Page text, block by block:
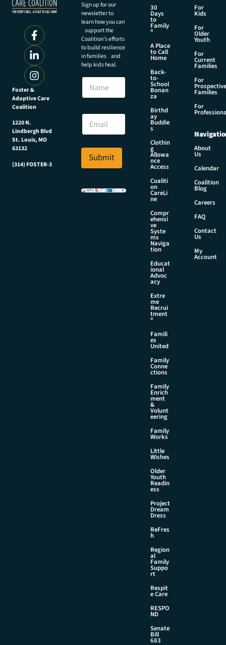
Foster &
Adoptive Care
Coalition
1220 N.
Lindbergh Blvd
St. Louis, MO
63132
(314) FOSTER-3
Sign up for our
newsletter to
learn how you can
support the
Coalition’s efforts
to build resilience
in families and
help kids heal.
N
m
E
a
i
*
Submit
30
Days
to
Family
®
A Place
to Call
Home
Back-
to-
School
Bonan
za
Birthd
ay
Buddie
s
Clothin
g
Allowa
nce
Access
Coaliti
on
CareLi
ne
Compr
ehensi
ve
Syste
ms
Naviga
tion
Educat
ional
Advoc
acy
Extre
me
Recrui
tment
®
Famili
es
United
Family
Conne
ctions
Family
Enrich
ment
&
Volunt
eering
Family
Works
Little
Wishes
Older
Youth
Readin
ess
Project
Dream
Dress
ReFres
h
Region
al
Family
Suppo
rt
Respit
e Care
RESPO
ND
Senate
Bill
683
For
Kids
For
Older
Youth
For
Current
Families
For
Prospective
Families
For
About
Us
Calendar
Coalition
Blog
Careers
FAQ
Contact
Us
My
Account